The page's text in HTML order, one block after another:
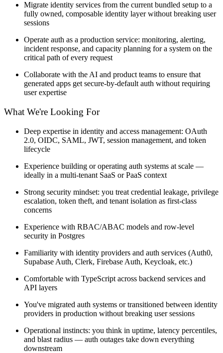
Migrate identity services from the current bundled setup to a
fully owned, composable identity layer without breaking user
sessions
Operate auth as a production service: monitoring, alerting,
incident response, and capacity planning for a system on the
critical path of every request
Collaborate with the AI and product teams to ensure that
generated apps get secure-by-default auth without requiring
user expertise
What We're Looking For
Deep expertise in identity and access management: OAuth
2.0, OIDC, SAML, JWT, session management, and token
lifecycle
Experience building or operating auth systems at scale —
ideally in a multi-tenant SaaS or PaaS context
Strong security mindset: you treat credential leakage, privilege
escalation, token theft, and tenant isolation as first-class
concerns
Experience with RBAC/ABAC models and row-level
security in Postgres
Familiarity with identity providers and auth services (Auth0,
Supabase Auth, Clerk, Firebase Auth, Keycloak, etc.)
Comfortable with TypeScript across backend services and
API layers
You've migrated auth systems or transitioned between identity
providers in production without breaking user sessions
Operational instincts: you think in uptime, latency percentiles,
and blast radius — auth outages take down everything
downstream